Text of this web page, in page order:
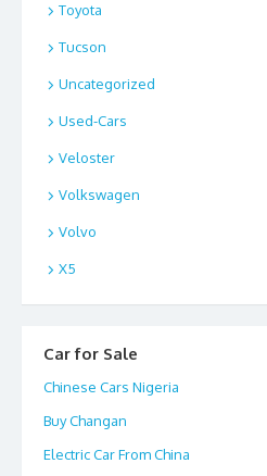
Toyota
Tucson
Uncategorized
Used-Cars
Veloster
Volkswagen
Volvo
X5
Car for Sale
Chinese Cars Nigeria
Buy Changan
Electric Car From China